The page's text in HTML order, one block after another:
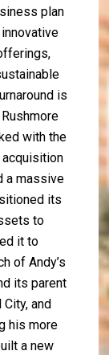
plan
is
with the
a massive
its
to
it to
of Andy’s
its parent
and
his more
a new